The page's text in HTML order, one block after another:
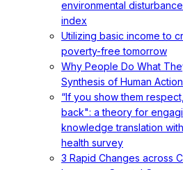
environmental
index
Utilizing basic income to
poverty-free tomorrow
Why People Do What
Synthesis of Human
“If you show them
back": a theory for
knowledge translation
health survey
3 Rapid Changes across